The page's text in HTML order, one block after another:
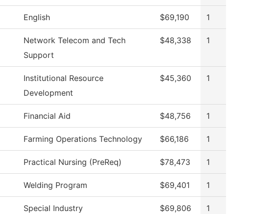
English $69,190 1
Network Telecom and Tech
Support
$48,338 1
Institutional Resource
Development
$45,360 1
Financial Aid $48,756 1
Farming Operations Technology $66,186 1
Practical Nursing (PreReq) $78,473 1
Welding Program $69,401 1
Special Industry $69,806 1